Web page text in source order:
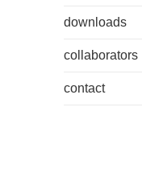
downloads
collaborators
contact